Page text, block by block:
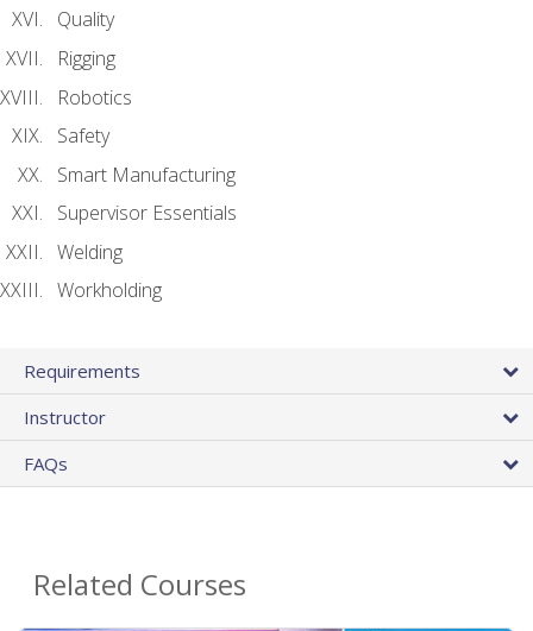
Quality
Rigging
Robotics
Safety
Smart Manufacturing
Supervisor Essentials
Welding
Workholding
Requirements
Instructor
FAQs
Related Courses